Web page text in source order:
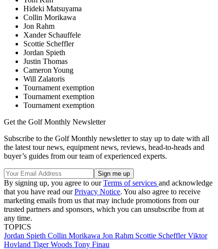
Hideki Matsuyama
Collin Morikawa
Jon Rahm
Xander Schauffele
Scottie Scheffler
Jordan Spieth
Justin Thomas
Cameron Young
Will Zalatoris
Tournament exemption
Tournament exemption
Tournament exemption
Get the Golf Monthly Newsletter
Subscribe to the Golf Monthly newsletter to stay up to date with all
the latest tour news, equipment news, reviews, head-to-heads and
buyer’s guides from our team of experienced experts.
By signing up, you agree to ourTerms of services and acknowledge
that you have read ourPrivacy Notice. You also agree to receive
marketing emails from us that may include promotions from our
trusted partners and sponsors, which you can unsubscribe from at
any time.
TOPICS
Jordan Spieth Collin Morikawa Jon Rahm Scottie SchefflerViktor
Hovland Tiger Woods Tony Finau